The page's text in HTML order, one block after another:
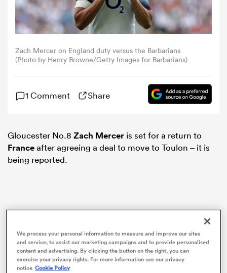
Zach Mercer on England duty versus the Barbarians
(Photo by Henry Browne/Getty Images for Barbarians)
1 Comment Share
Gloucester No.8 Zach Mercer is set for a return to
Franceafter agreeing a deal to move to Toulon – it is
being reported.
We process your personal information to measure and improve our sites
and service, to assist our marketing campaigns and to provide personalised
content and advertising. By clicking the button on the right, you can
exercise your privacy rights. For more information see our privacy
notice Cookie Policy